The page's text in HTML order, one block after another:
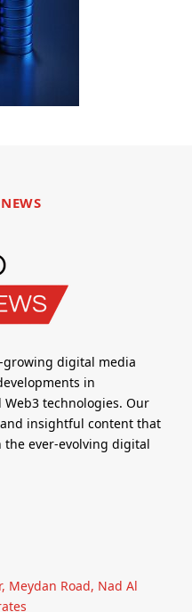
growing digital media
in
technologies. Our
insightful content that
the ever-evolving digital
Meydan Road, Nad Al